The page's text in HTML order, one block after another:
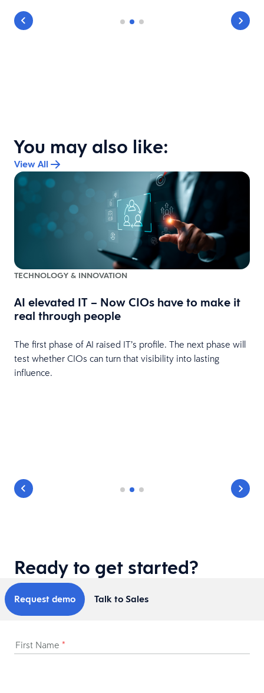
You may also like:
View All
TECHNOLOGY & INNOVATION
AI elevated IT – Now CIOs have to make it
real through people
The first phase of AI raised IT’s profile. The next phase will
test whether CIOs can turn that visibility into lasting
influence.
Ready to get started?
Request demo Talk to Sales
First Name *